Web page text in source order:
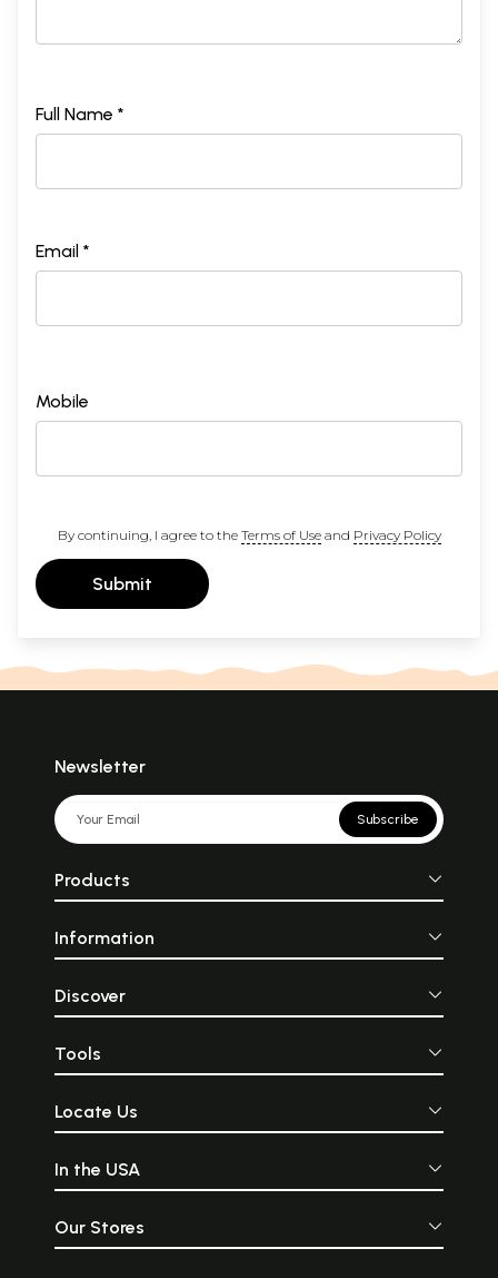
Full Name *
Email *
Mobile
By continuing, I agree to the Terms of Useand Privacy Policy
Submit
Newsletter
Subscribe
Products
Information
Discover
Tools
Locate Us
In the USA
Our Stores